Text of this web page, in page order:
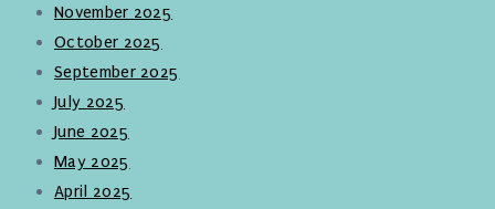
November 2025
October 2025
September 2025
July 2025
June 2025
May 2025
April 2025